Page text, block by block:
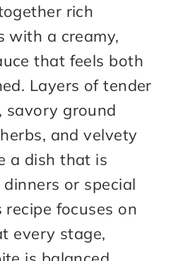
rich
with a creamy,
that feels both
Layers of tender
savory ground
and velvety
a dish that is
or special
focuses on
every stage,